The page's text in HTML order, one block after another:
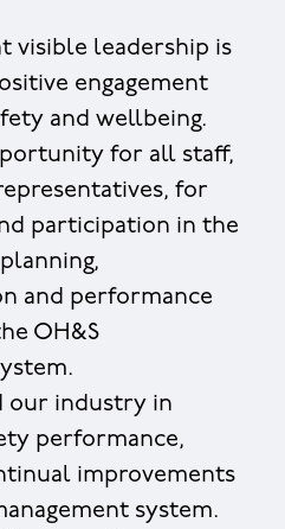
visible leadership is
engagement
and wellbeing.
for all staff,
for
participation in the
and performance
OH&S
our industry in
performance,
improvements
system.